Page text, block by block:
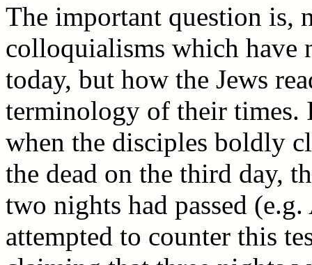
The important question is,
colloquialisms which have
today, but how the Jews
terminology of their times.
when the disciples boldly
the dead on the third day,
two nights had passed
attempted to counter this